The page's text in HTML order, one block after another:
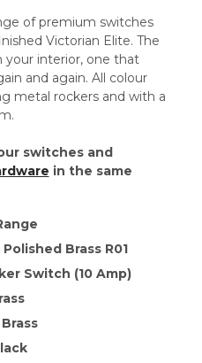
of premium switches
Victorian Elite. The
your interior, one that
and again. All colour
metal rockers and with a
switches and
in the same
Brass R01
Switch (10 Amp)